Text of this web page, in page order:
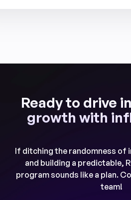
Ready to drive
growth with
If ditching the randomness of
and building a predictable,
program sounds like a plan.
team!